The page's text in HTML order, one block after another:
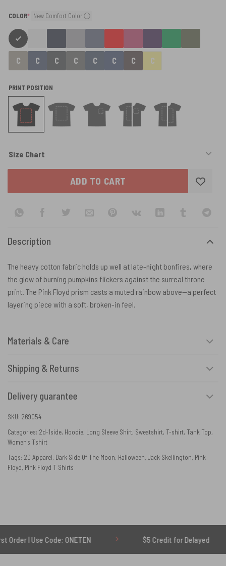
COLOR* (required)
New Comfort Color ⓘ
PRINT POSITION
Size Chart
ADD TO CART
Description
The heavy cotton fabric holds up well at late-night bonfires, where
the glow of burning pumpkins flickers against the surreal throne
print. The Pink Floyd prism casts a muted rainbow above—a perfect
layering piece with a soft, broken-in feel.
Materials & Care
Shipping & Returns
Delivery guarantee
SKU: 269054
Categories: 2d-1side, Hoodie, Long Sleeve Shirt, Sweatshirt, T-shirt, Tank Top,
Women's Tshirt
Tags: 2D Apparel, Dark Side Of The Moon, Halloween, Jack Skellington, Pink
Floyd, Pink Floyd T Shirts
Code: ONETEN $5 Credit for Delayed